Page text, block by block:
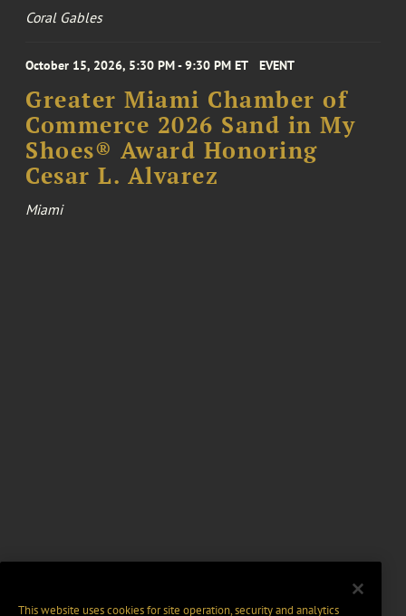
Coral Gables
October 15, 2026, 5:30 PM - 9:30 PM ET EVENT
Greater Miami Chamber of
Commerce 2026 Sand in My
Shoes® Award Honoring
Cesar L. Alvarez
Miami
This website uses cookies for site operation, security and analytics